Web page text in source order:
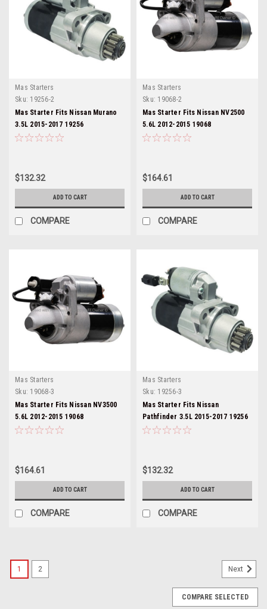
Mas Starters
Sku: 19256-2
Mas Starter Fits Nissan Murano
3.5L 2015-2017 19256
$132.32
ADD TO CART
COMPARE
Mas Starters
Sku: 19068-2
Mas Starter Fits Nissan NV2500
5.6L 2012-2015 19068
$164.61
ADD TO CART
COMPARE
Mas Starters
Sku: 19068-3
Mas Starter Fits Nissan NV3500
5.6L 2012-2015 19068
$164.61
ADD TO CART
COMPARE
Mas Starters
Sku: 19256-3
Mas Starter Fits Nissan
Pathfinder 3.5L 2015-2017 19256
$132.32
ADD TO CART
COMPARE
1 2 Next
COMPARE SELECTED